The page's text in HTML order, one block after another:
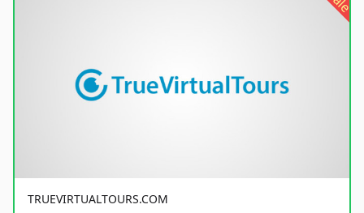
TRUEVIRTUALTOURS.COM